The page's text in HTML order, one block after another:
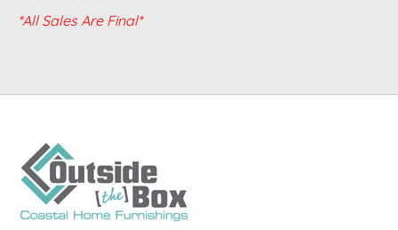
*All Sales Are Final*